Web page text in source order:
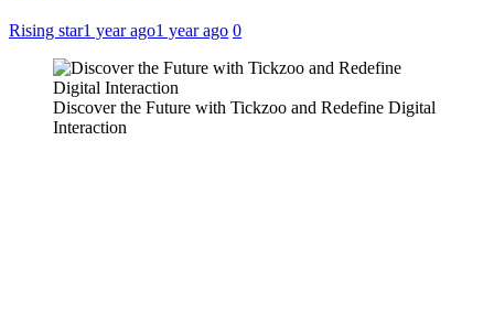
Rising star1 year ago1 year ago 0
Discover the Future with Tickzoo and Redefine Digital
Interaction